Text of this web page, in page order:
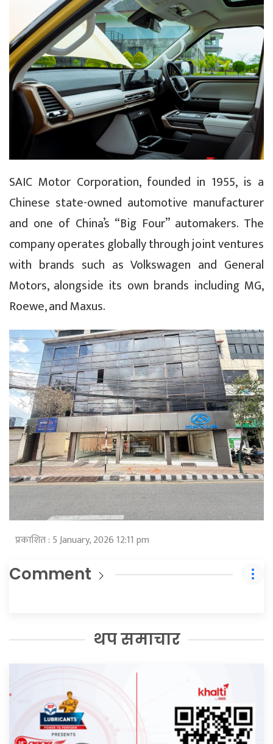
SAIC Motor Corporation, founded in 1955, is a
Chinese state-owned automotive manufacturer
and one of China’s “Big Four” automakers. The
company operates globally through joint ventures
with brands such as Volkswagen and General
Motors, alongside its own brands including MG,
Roewe, and Maxus.
प्रकाशित : 5 January, 2026 12:11 pm
Comment
थप समाचार